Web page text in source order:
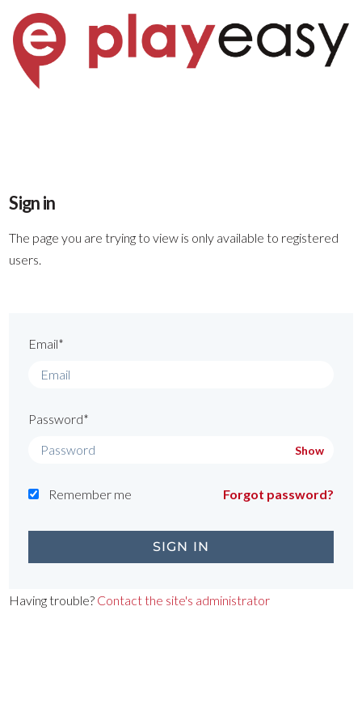
Sign in
The page you are trying to view is only available to registered
users.
Email*
Password*
Show
Remember me Forgot password?
Having trouble? Contact the site's administrator